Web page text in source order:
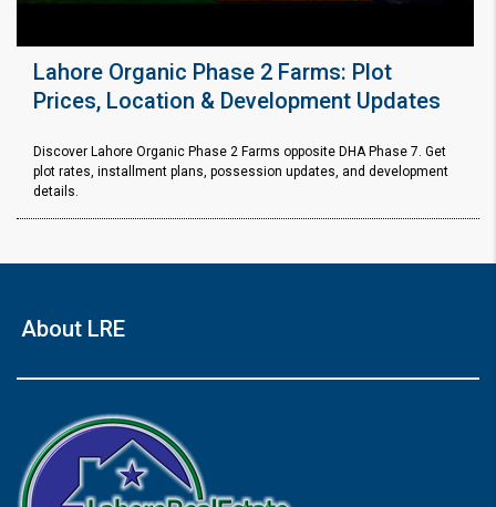
Lahore Organic Phase 2 Farms: Plot
Prices, Location & Development Updates
Discover Lahore Organic Phase 2 Farms opposite DHA Phase 7. Get
plot rates, installment plans, possession updates, and development
details.
About LRE